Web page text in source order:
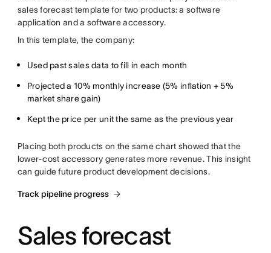
sales forecast template for two products: a software
application and a software accessory.
In this template, the company:
Used past sales data to fill in each month
Projected a 10% monthly increase (5% inflation + 5%
market share gain)
Kept the price per unit the same as the previous year
Placing both products on the same chart showed that the
lower-cost accessory generates more revenue. This insight
can guide future product development decisions.
Track pipeline progress
Sales forecast